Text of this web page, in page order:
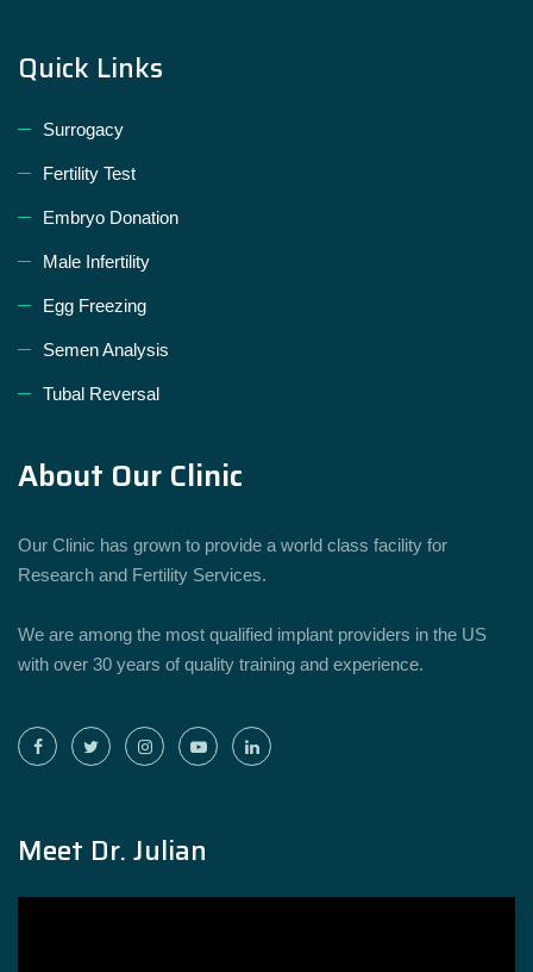
Quick Links
Surrogacy
Fertility Test
Embryo Donation
Male Infertility
Egg Freezing
Semen Analysis
Tubal Reversal
About Our Clinic
Our Clinic has grown to provide a world class facility for
Research and Fertility Services.
We are among the most qualified implant providers in the US
with over 30 years of quality training and experience.
Meet Dr. Julian